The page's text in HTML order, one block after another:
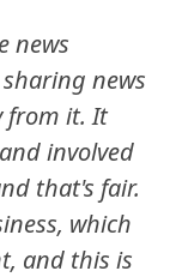
news
news
from it. It
involved
that's fair.
which
and this is